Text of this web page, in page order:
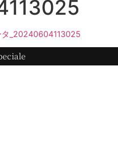
_20240604113025